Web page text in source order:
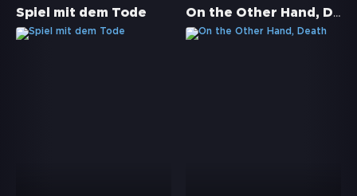
Spiel mit dem Tode On the Other Hand, Death